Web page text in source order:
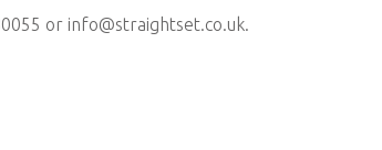
or info@straightset.co.uk.